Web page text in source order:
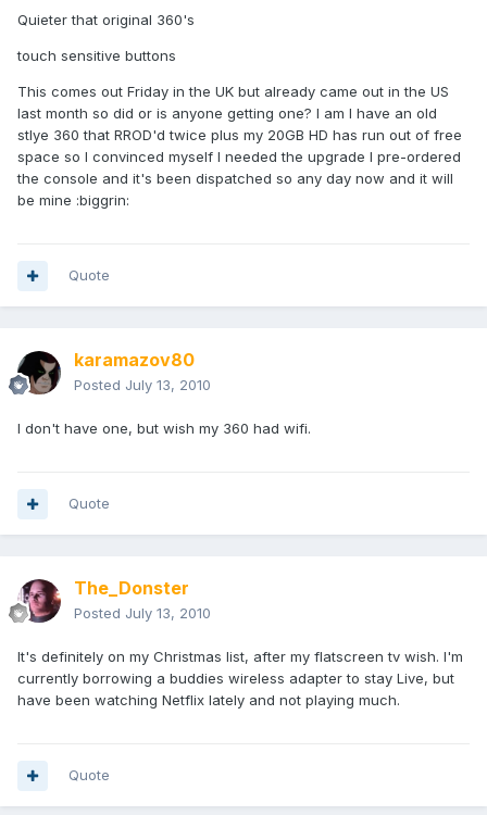
Quieter that original 360's
touch sensitive buttons
This comes out Friday in the UK but already came out in the US
last month so did or is anyone getting one? I am I have an old
stlye 360 that RROD'd twice plus my 20GB HD has run out of free
space so I convinced myself I needed the upgrade I pre-ordered
the console and it's been dispatched so any day now and it will
be mine :biggrin:
Quote
karamazov80
Posted July 13, 2010
I don't have one, but wish my 360 had wifi.
Quote
The_Donster
Posted July 13, 2010
It's definitely on my Christmas list, after my flatscreen tv wish. I'm
currently borrowing a buddies wireless adapter to stay Live, but
have been watching Netflix lately and not playing much.
Quote